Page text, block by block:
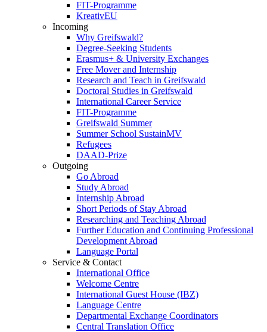
FIT-Programme
KreativEU
Incoming
Why Greifswald?
Degree-Seeking Students
Erasmus+ & University Exchanges
Free Mover and Internship
Research and Teach in Greifswald
Doctoral Studies in Greifswald
International Career Service
FIT-Programme
Greifswald Summer
Summer School SustainMV
Refugees
DAAD-Prize
Outgoing
Go Abroad
Study Abroad
Internship Abroad
Short Periods of Stay Abroad
Researching and Teaching Abroad
Further Education and Continuing Professional
Development Abroad
Language Portal
Service & Contact
International Office
Welcome Centre
International Guest House (IBZ)
Language Centre
Departmental Exchange Coordinators
Central Translation Office